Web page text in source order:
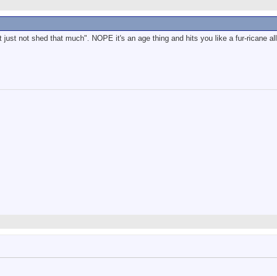
not shed that much". NOPE it's an age thing and hits you like a fur-ricane